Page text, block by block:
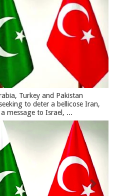
Turkey and Pakistan
to deter a bellicose Iran,
message to Israel, ...